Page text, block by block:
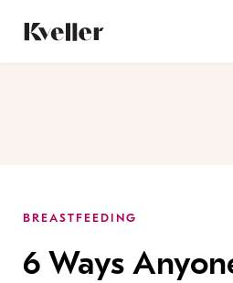
Content
Footer
BREASTFEEDING
6 Ways